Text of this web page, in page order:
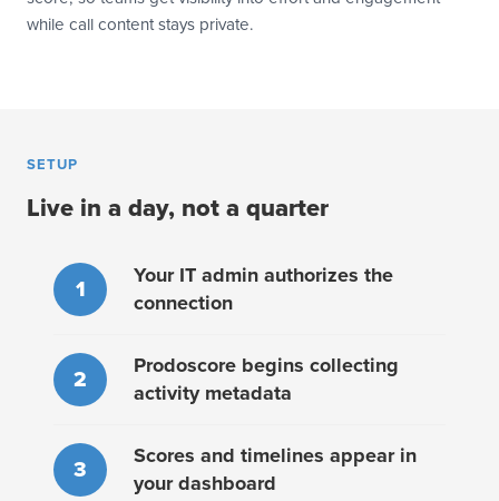
while call content stays private.
SETUP
Live in a day, not a quarter
1
Your IT admin authorizes the
connection
2
Prodoscore begins collecting
activity metadata
3
Scores and timelines appear in
your dashboard